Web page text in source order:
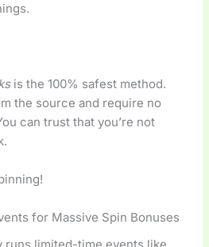
is the 100% safest method.
the source and require no
can trust that you’re not
for Massive Spin Bonuses